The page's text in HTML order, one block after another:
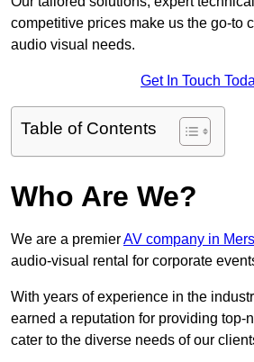
competitive prices make us the go-to
audio visual needs.
Get In Touch
Table of Contents
Who Are We?
We are a premierAV company in
audio-visual rental for corporate
With years of experience in the
earned a reputation for providing top-
cater to the diverse needs of our